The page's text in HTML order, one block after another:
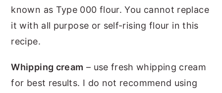
known as Type 000 flour. You cannot replace
it with all purpose or self-rising flour in this
recipe.
Whipping cream – use fresh whipping cream
for best results. I do not recommend using